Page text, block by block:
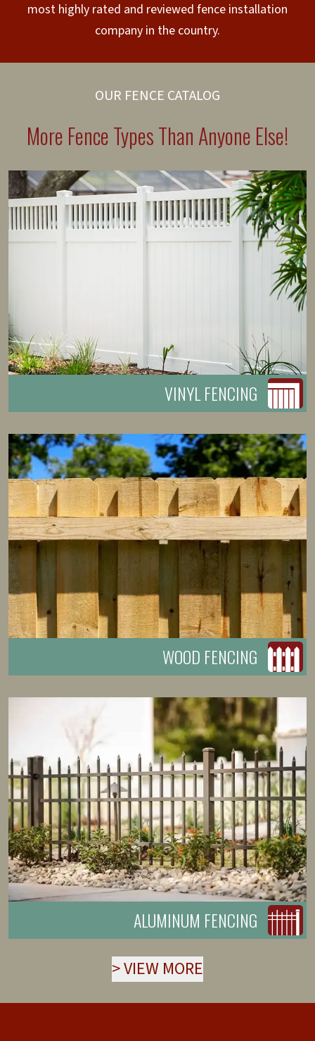
most highly rated and reviewed fence installation
company in the country.
OUR FENCE CATALOG
More Fence Types Than Anyone Else!
VINYL FENCING
WOOD FENCING
ALUMINUM FENCING
>VIEW MORE